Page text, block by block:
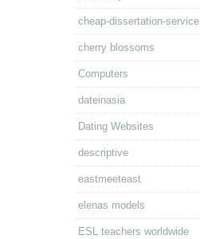
cheap-dissertation-service
cherry blossoms
Computers
dateinasia
Dating Websites
descriptive
eastmeeteast
elenas models
ESL teachers worldwide